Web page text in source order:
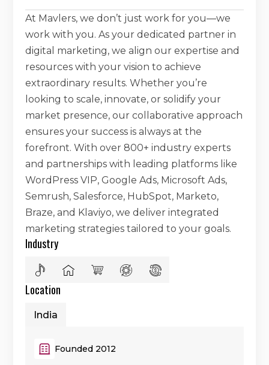
At Mavlers, we don’t just work for you—we
work with you. As your dedicated partner in
digital marketing, we align our expertise and
resources with your vision to achieve
extraordinary results. Whether you’re
looking to scale, innovate, or solidify your
market presence, our collaborative approach
ensures your success is always at the
forefront. With over 800+ industry experts
and partnerships with leading platforms like
WordPress VIP, Google Ads, Microsoft Ads,
Semrush, Salesforce, HubSpot, Marketo,
Braze, and Klaviyo, we deliver integrated
marketing strategies tailored to your goals.
Industry
Location
India
Founded 2012